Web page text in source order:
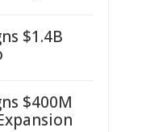
$1.4B
$400M